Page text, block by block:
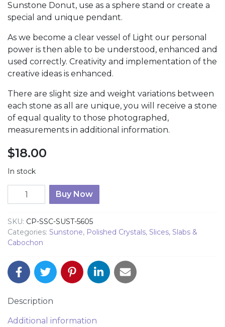
Sunstone Donut, use as a sphere stand or create a
special and unique pendant.
As we become a clear vessel of Light our personal
power is then able to be understood, enhanced and
used correctly. Creativity and implementation of the
creative ideas is enhanced.
There are slight size and weight variations between
each stone as all are unique, you will receive a stone
of equal quality to those photographed,
measurements in additional information.
$18.00
In stock
Sunstone Donut quantity
Buy Now
SKU: CP-SSC-SUST-5605
Categories: Sunstone, Polished Crystals, Slices, Slabs &
Cabochon
Description
Additional information